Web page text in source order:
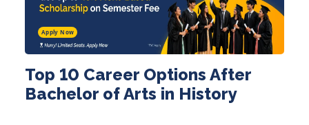
Apply Now
Top 10 Career Options After
Bachelor of Arts in History